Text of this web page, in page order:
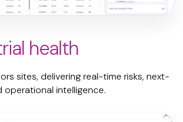
health
sites, delivering real-time risks, next-
operational intelligence.